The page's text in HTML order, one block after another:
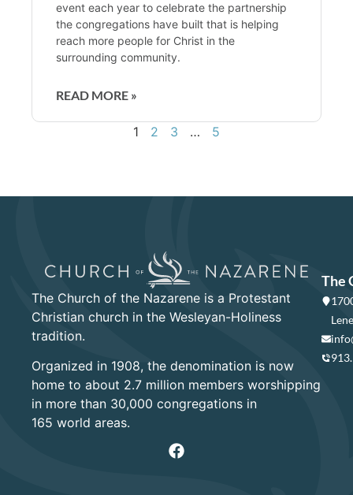
event each year to celebrate the partnership
the congregations have built that is helping
reach more people for Christ in the
surrounding community.
READ MORE »
1 2 3 … 5
The Church of the Nazarene is a Protestant
Christian church in the Wesleyan-Holiness
tradition.
Organized in 1908, the denomination is now
home to about 2.7 million members worshipping
in more than 30,000 congregations in
165 world areas.
The